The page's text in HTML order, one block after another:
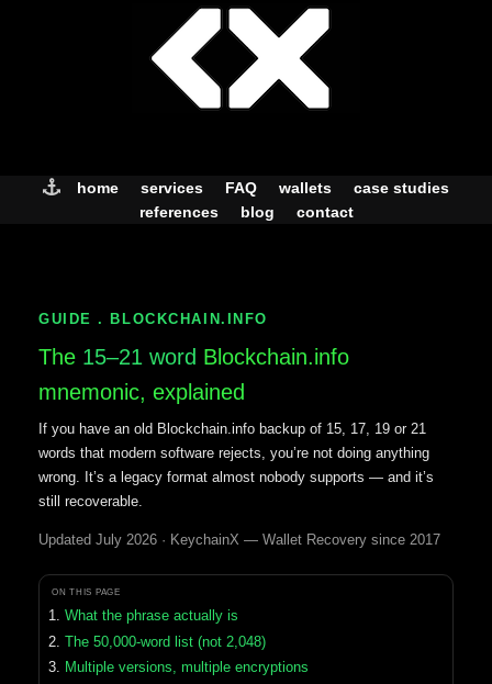
home services FAQ wallets
case studies
references
blog contact
GUIDE . BLOCKCHAIN.INFO
The 15–21 word Blockchain.info
mnemonic, explained
If you have an old Blockchain.info backup of 15, 17, 19 or 21
words that modern software rejects, you’re not doing anything
wrong. It’s a legacy format almost nobody supports — and it’s
still recoverable.
Updated July 2026 · KeychainX — Wallet Recovery since 2017
ON THIS PAGE
What the phrase actually is
The 50,000-word list (not 2,048)
Multiple versions, multiple encryptions